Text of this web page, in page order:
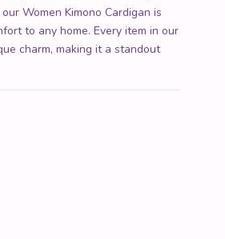
Women Kimono Cardigan is
to any home. Every item in our
charm, making it a standout